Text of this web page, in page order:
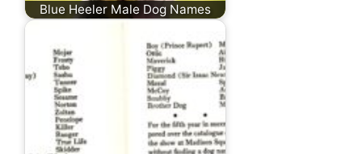
Blue Heeler Male Dog Names